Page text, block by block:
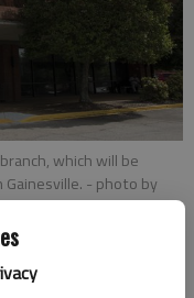
which will be
- photo by